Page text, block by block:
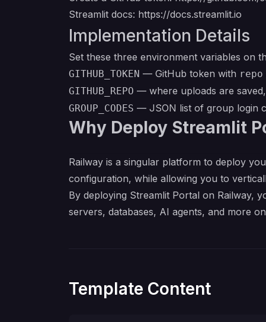
Streamlit docs: https://docs.streamlit.io
Implementation Details
Set these three environment variables on
GITHUB_TOKEN — GitHub token with repo
GITHUB_REPO — where uploads are saved,
GROUP_CODES — JSON list of group login
Why Deploy Streamlit
Railway is a singular platform to deploy
configuration, while allowing you to
By deploying Streamlit Portal on Railway,
servers, databases, AI agents, and more
Template Content